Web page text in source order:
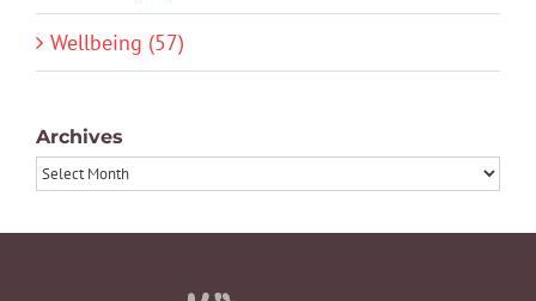
Wellbeing (57)
Archives
Archives